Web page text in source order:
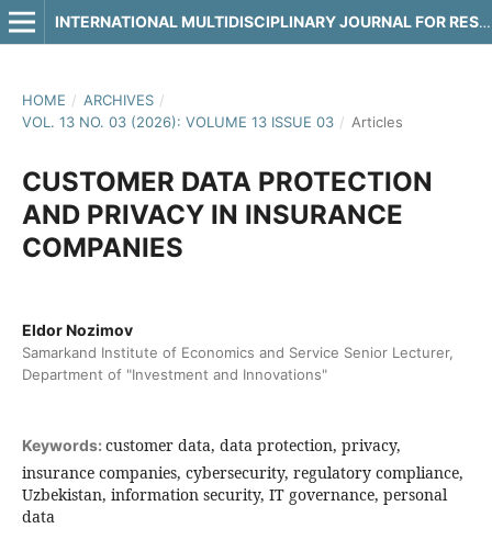
INTERNATIONAL MULTIDISCIPLINARY JOURNAL FOR RESEARCH & DEVELOPMENT
HOME / ARCHIVES /
VOL. 13 NO. 03 (2026): VOLUME 13 ISSUE 03 / Articles
CUSTOMER DATA PROTECTION
AND PRIVACY IN INSURANCE
COMPANIES
Eldor Nozimov
Samarkand Institute of Economics and Service Senior Lecturer,
Department of "Investment and Innovations"
Keywords: customer data, data protection, privacy,
insurance companies, cybersecurity, regulatory compliance,
Uzbekistan, information security, IT governance, personal
data